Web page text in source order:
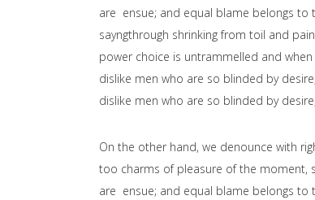
are ensue; and equal blame belongs to
sayngthrough shrinking from toil and
power choice is untrammelled and
dislike men who are so blinded by
dislike men who are so blinded by
On the other hand, we denounce with
too charms of pleasure of the moment,
are ensue; and equal blame belongs to